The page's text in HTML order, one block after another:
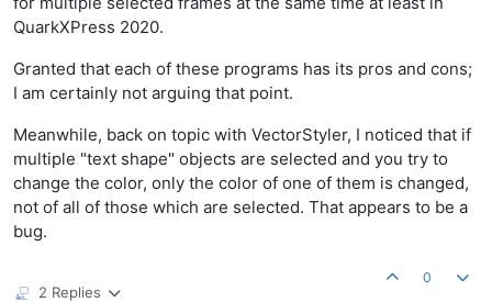
QuarkXPress 2020.
Granted that each of these programs has its pros and cons;
I am certainly not arguing that point.
Meanwhile, back on topic with VectorStyler, I noticed that if
multiple "text shape" objects are selected and you try to
change the color, only the color of one of them is changed,
not of all of those which are selected. That appears to be a
bug.
2 Replies
0